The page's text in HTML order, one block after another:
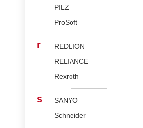
PILZ
ProSoft
r
REDLION
RELIANCE
Rexroth
s
SANYO
Schneider